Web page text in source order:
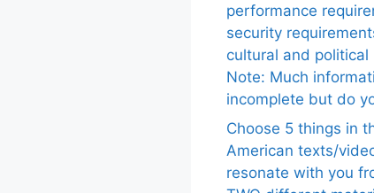
performance
security
cultural and political
Note: Much
incomplete but do
Choose 5 things in
American texts/
resonate with you